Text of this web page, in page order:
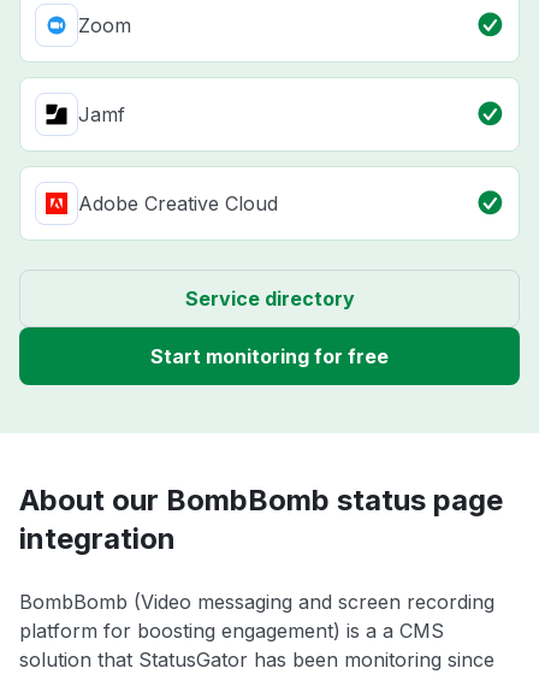
Zoom
Jamf
Adobe Creative Cloud
Service directory
Start monitoring for free
About our BombBomb status page
integration
BombBomb (Video messaging and screen recording
platform for boosting engagement) is a a CMS
solution that StatusGator has been monitoring since